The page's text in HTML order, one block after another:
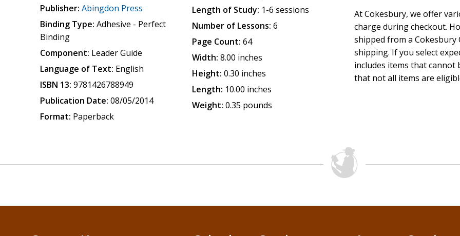
Publisher: Abingdon Press
Binding Type: Adhesive - Perfect
Binding
Component: Leader Guide
Language of Text: English
ISBN 13: 9781426788949
Publication Date: 08/05/2014
Format: Paperback
Length of Study: 1-6 sessions
Number of Lessons: 6
Page Count: 64
Width: 8.00 inches
Height: 0.30 inches
Length: 10.00 inches
Weight: 0.35 pounds
At Cokesbury, we offer
charge during checkout.
shipped from a
shipping. If you select
includes items that cannot
that not all items are